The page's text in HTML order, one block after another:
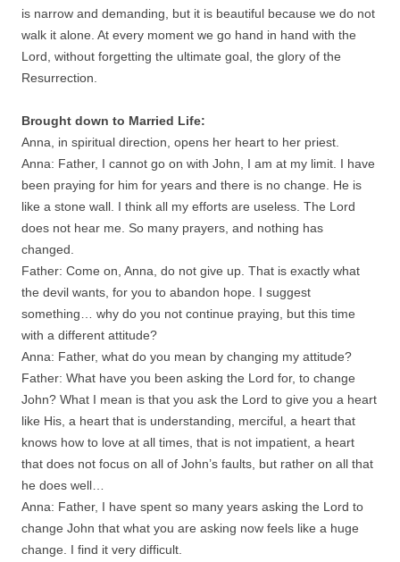
is narrow and demanding, but it is beautiful because we do not
walk it alone. At every moment we go hand in hand with the
Lord, without forgetting the ultimate goal, the glory of the
Resurrection.
Brought down to Married Life:
Anna, in spiritual direction, opens her heart to her priest.
Anna: Father, I cannot go on with John, I am at my limit. I have
been praying for him for years and there is no change. He is
like a stone wall. I think all my efforts are useless. The Lord
does not hear me. So many prayers, and nothing has
changed.
Father: Come on, Anna, do not give up. That is exactly what
the devil wants, for you to abandon hope. I suggest
something… why do you not continue praying, but this time
with a different attitude?
Anna: Father, what do you mean by changing my attitude?
Father: What have you been asking the Lord for, to change
John? What I mean is that you ask the Lord to give you a heart
like His, a heart that is understanding, merciful, a heart that
knows how to love at all times, that is not impatient, a heart
that does not focus on all of John’s faults, but rather on all that
he does well…
Anna: Father, I have spent so many years asking the Lord to
change John that what you are asking now feels like a huge
change. I find it very difficult.